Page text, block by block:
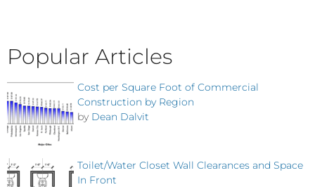
Popular Articles
Cost per Square Foot of Commercial
Construction by Region
by Dean Dalvit
Toilet/Water Closet Wall Clearances and Space
In Front